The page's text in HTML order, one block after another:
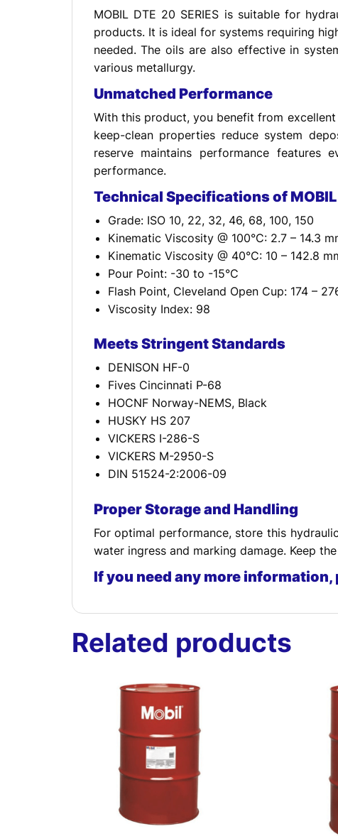
MOBIL DTE 20 SERIES is suitable for
products. It is ideal for systems requiring
needed. The oils are also effective in
various metallurgy.
Unmatched Performance
With this product, you benefit from
keep-clean properties reduce system
reserve maintains performance features
performance.
Technical Specifications of MOBIL
Grade: ISO 10, 22, 32, 46, 68, 100, 150
Kinematic Viscosity @ 100°C: 2.7 – 14.3
Kinematic Viscosity @ 40°C: 10 – 142.8
Pour Point: -30 to -15°C
Flash Point, Cleveland Open Cup: 174 –
Viscosity Index: 98
Meets Stringent Standards
DENISON HF-0
Fives Cincinnati P-68
HOCNF Norway-NEMS, Black
HUSKY HS 207
VICKERS I-286-S
VICKERS M-2950-S
DIN 51524-2:2006-09
Proper Storage and Handling
For optimal performance, store this
water ingress and marking damage. Keep
If you need any more information,
Related products